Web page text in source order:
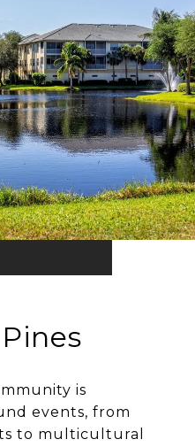
is
events, from
to multicultural